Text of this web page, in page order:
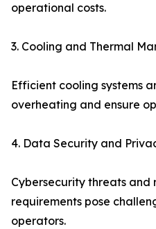
operational costs.
3. Cooling and Thermal
Efficient cooling systems
overheating and ensure
4. Data Security and
Cybersecurity threats
requirements pose
operators.